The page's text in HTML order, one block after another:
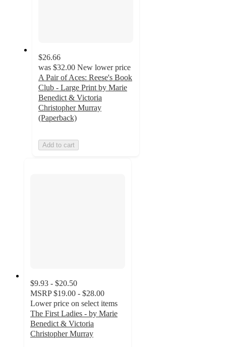
$26.66
was $32.00 New lower price
A Pair of Aces: Reese's Book
Club - Large Print by Marie
Benedict & Victoria
Christopher Murray
(Paperback)
Add to cart
$9.93 - $20.50
MSRP $19.00 - $28.00
Lower price on select items
The First Ladies - by Marie
Benedict & Victoria
Christopher Murray